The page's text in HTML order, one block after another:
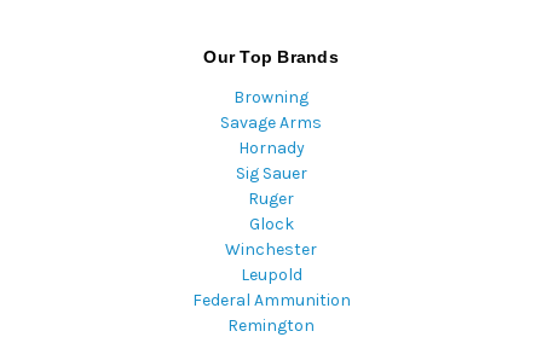
Our Top Brands
Browning
Savage Arms
Hornady
Sig Sauer
Ruger
Glock
Winchester
Leupold
Federal Ammunition
Remington